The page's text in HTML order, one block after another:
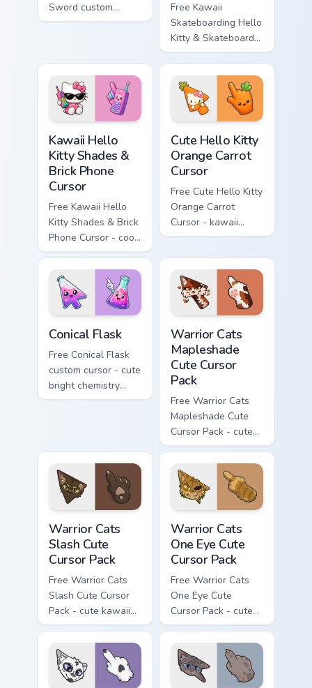
Sword custom
cursor - cute
matching diamond
hand.
Free Kawaii
Skateboarding Hello
Kitty & Skateboard
Cursor - skate Kitty
tip with matching
skateboard hand.
Kawaii Hello
Kitty Shades &
Brick Phone
Cursor
Free Kawaii Hello
Kitty Shades & Brick
Phone Cursor - cool
Hello Kitty character
with matching brick
phone hand.
Cute Hello Kitty
Orange Carrot
Cursor
Free Cute Hello Kitty
Orange Carrot
Cursor - kawaii
Hello Kitty character
Conical Flask
Free Conical Flask
custom cursor - cute
bright chemistry
flask character with
Warrior Cats
Mapleshade
Cute Cursor
Pack
Free Warrior Cats
Mapleshade Cute
Cursor Pack - cute
kawaii Mapleshade
character cursor
with matching paw.
Warrior Cats
Slash Cute
Cursor Pack
Free Warrior Cats
Slash Cute Cursor
Pack - cute kawaii
Slash character
cursor with
matching paw.
Warrior Cats
One Eye Cute
Cursor Pack
Free Warrior Cats
One Eye Cute
Cursor Pack - cute
kawaii One Eye
character cursor
with matching paw.